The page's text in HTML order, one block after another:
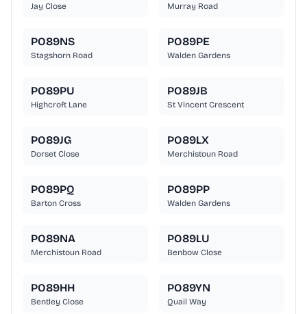
Jay Close Murray Road
PO89NS
Stagshorn Road
PO89PE
Walden Gardens
PO89PU
Highcroft Lane
PO89JB
St Vincent Crescent
PO89JG
Dorset Close
PO89LX
Merchistoun Road
PO89PQ
Barton Cross
PO89PP
Walden Gardens
PO89NA
Merchistoun Road
PO89LU
Benbow Close
PO89HH
Bentley Close
PO89YN
Quail Way